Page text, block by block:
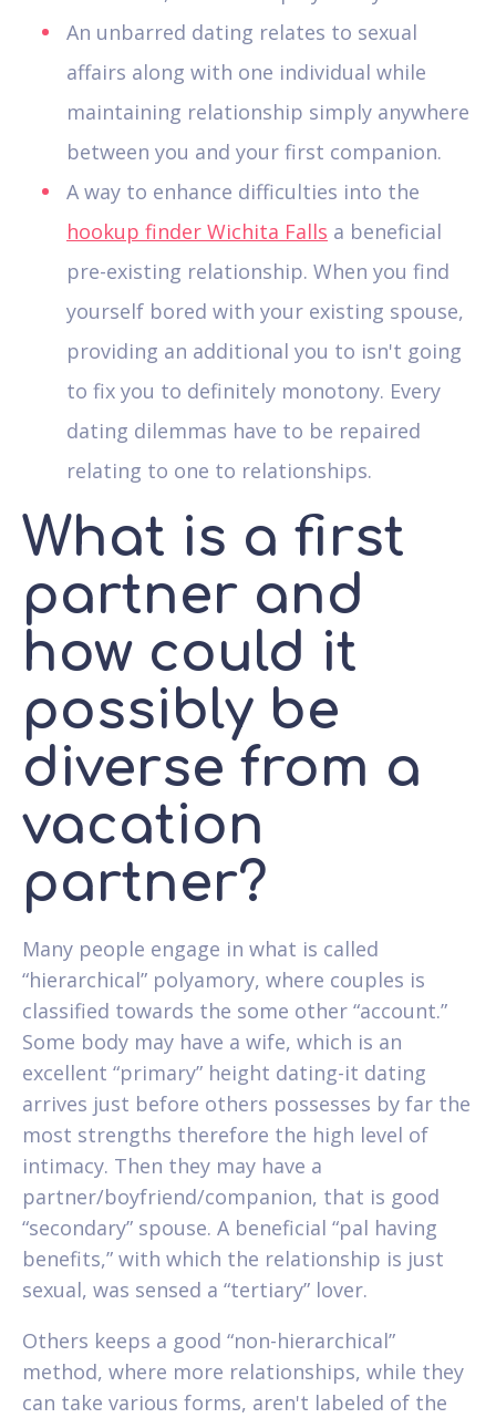
An unbarred dating relates to sexual
affairs along with one individual while
maintaining relationship simply anywhere
between you and your first companion.
A way to enhance difficulties into the
hookup finder Wichita Falls a beneficial
pre-existing relationship. When you find
yourself bored with your existing spouse,
providing an additional you to isn't going
to fix you to definitely monotony. Every
dating dilemmas have to be repaired
relating to one to relationships.
What is a first
partner and
how could it
possibly be
diverse from a
vacation
partner?
Many people engage in what is called
“hierarchical” polyamory, where couples is
classified towards the some other “account.”
Some body may have a wife, which is an
excellent “primary” height dating-it dating
arrives just before others possesses by far the
most strengths therefore the high level of
intimacy. Then they may have a
partner/boyfriend/companion, that is good
“secondary” spouse. A beneficial “pal having
benefits,” with which the relationship is just
sexual, was sensed a “tertiary” lover.
Others keeps a good “non-hierarchical”
method, where more relationships, while they
can take various forms, aren't labeled of the